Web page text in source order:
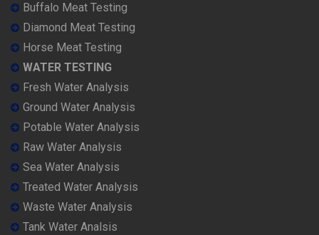
Buffalo Meat Testing
Diamond Meat Testing
Horse Meat Testing
WATER TESTING
Fresh Water Analysis
Ground Water Analysis
Potable Water Analysis
Raw Water Analysis
Sea Water Analysis
Treated Water Analysis
Waste Water Analysis
Tank Water Analsis